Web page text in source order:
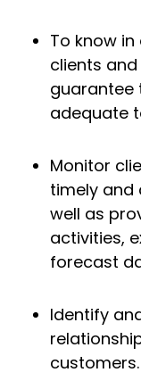
To know
clients
guarantee
adequate
Monitor
timely and
well as
activities,
forecast
Identify
customers.